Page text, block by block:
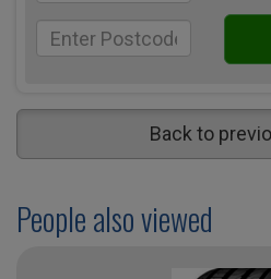
Back to
People also viewed